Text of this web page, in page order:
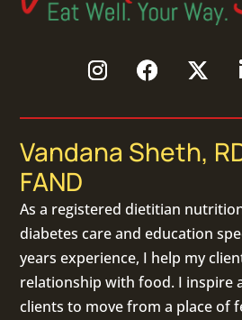
Vandana Sheth,
FAND
As a registered dietitian
diabetes care and education
years experience, I help my
relationship with food. I inspire
clients to move from a place of